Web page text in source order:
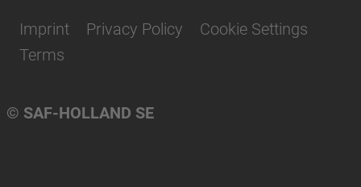
© SAF-HOLLAND SE
Imprint Privacy Policy
Cookie Settings
Terms